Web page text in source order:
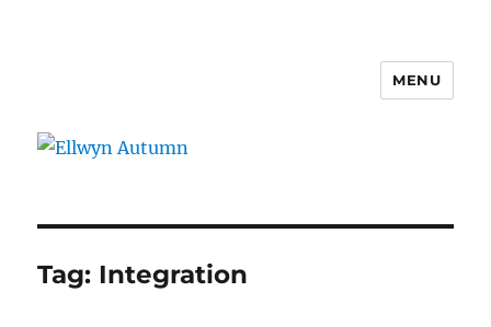
MENU
Tag: Integration